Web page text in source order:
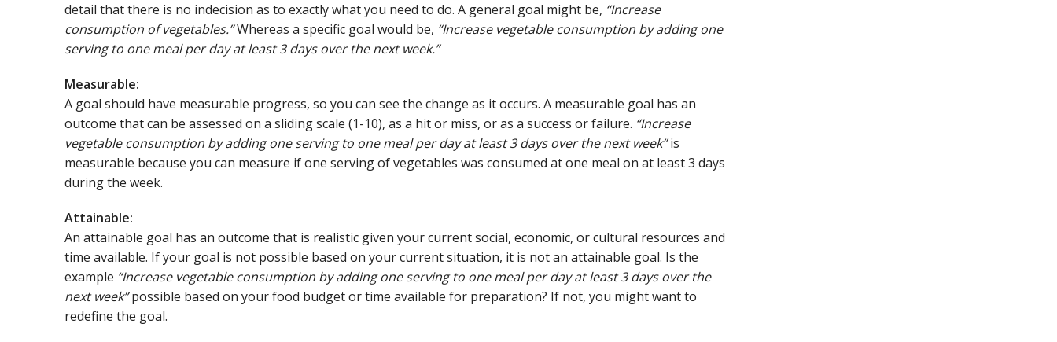
detail that there is no indecision as to exactly what you need to do. A general goal might be, “Increase
consumption of vegetables.”Whereas a specific goal would be, “Increase vegetable consumption by adding one
serving to one meal per day at least 3 days over the next week.”
Measurable:
A goal should have measurable progress, so you can see the change as it occurs. A measurable goal has an
outcome that can be assessed on a sliding scale (1-10), as a hit or miss, or as a success or failure. “Increase
vegetable consumption by adding one serving to one meal per day at least 3 days over the next week”is
measurable because you can measure if one serving of vegetables was consumed at one meal on at least 3 days
during the week.
Attainable:
An attainable goal has an outcome that is realistic given your current social, economic, or cultural resources and
time available. If your goal is not possible based on your current situation, it is not an attainable goal. Is the
example “Increase vegetable consumption by adding one serving to one meal per day at least 3 days over the
next week”possible based on your food budget or time available for preparation? If not, you might want to
redefine the goal.